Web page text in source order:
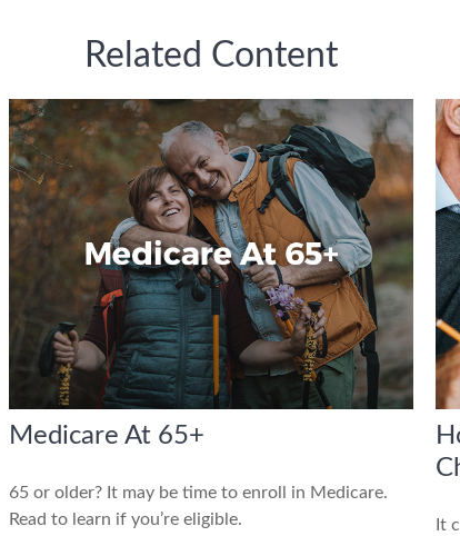
Related Content
Medicare At 65+
65 or older? It may be time to enroll in Medicare.
Read to learn if you’re eligible.
It